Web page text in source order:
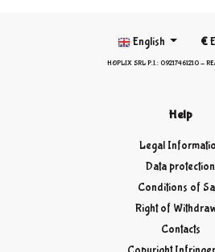
English €
HOPLIX SRL P.I.: 09217461210 -
Help
Legal
Data protection
Conditions of
Right of
Contacts